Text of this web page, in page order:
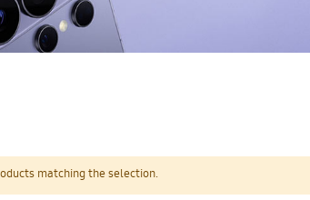
matching the selection.